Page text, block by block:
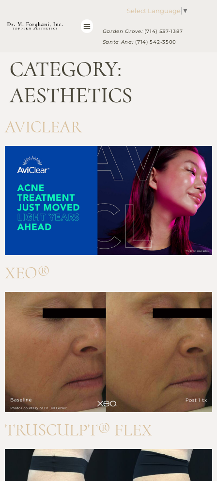
This
accessibility
Select Language ▼
Garden Grove: (714) 537-1387
Santa Ana: (714) 542-3500
CATEGORY:
AESTHETICS
AVICLEAR
XEO®
TRUSCULPT® FLEX